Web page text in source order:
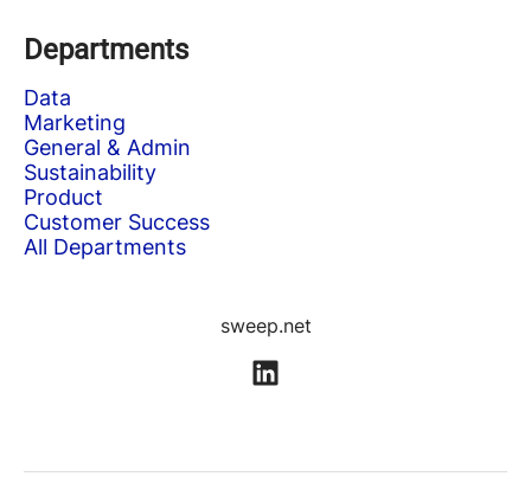
Departments
Data
Marketing
General & Admin
Sustainability
Product
Customer Success
All Departments
sweep.net